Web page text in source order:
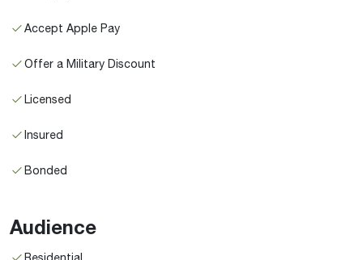
Accept Apple Pay
Offer a Military Discount
Licensed
Insured
Bonded
Audience
Residential